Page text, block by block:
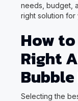
needs, budget,
right solution for
How
Right
Selecting the